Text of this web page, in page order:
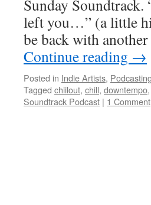
Sunday Soundtrack.
left you…” (a little
be back with
Continue reading →
Posted in Indie Artists, Podcasting
Tagged chiilout, chill, downtempo,
Soundtrack Podcast | 1 Comment